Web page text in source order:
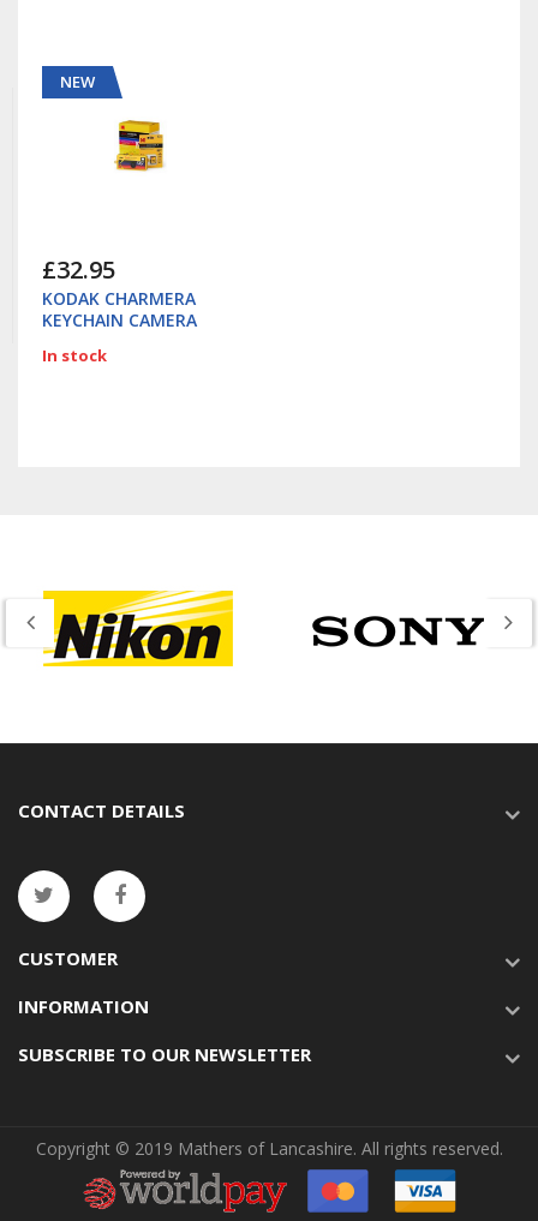
NEW
£32.95
KODAK CHARMERA
KEYCHAIN CAMERA
In stock
CONTACT DETAILS
CUSTOMER
INFORMATION
SUBSCRIBE TO OUR NEWSLETTER
Copyright © 2019 Mathers of Lancashire. All rights reserved.